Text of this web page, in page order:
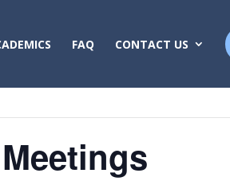
FAQ CONTACT US